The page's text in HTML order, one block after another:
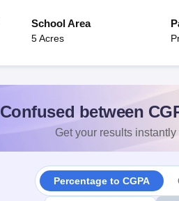
School Area
5 Acres
Confused between
Get your results
Percentage to CGPA